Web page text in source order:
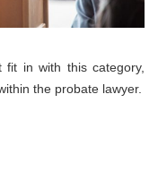
fit in with this category,
the probate lawyer.